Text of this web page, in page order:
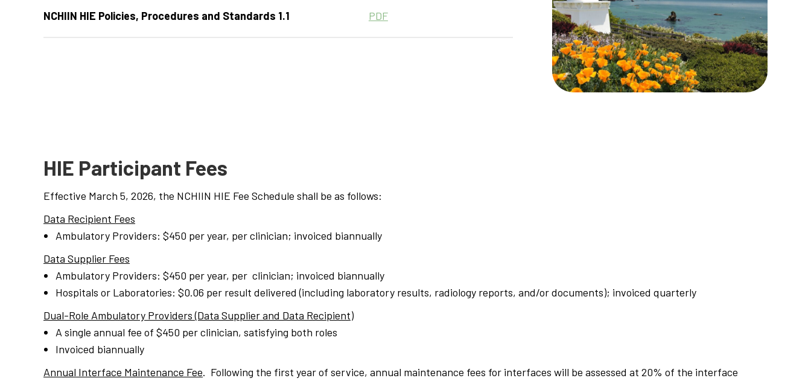
NCHIIN HIE Policies, Procedures and Standards 1.1 PDF
HIE Participant Fees
Effective March 5, 2026, the NCHIIN HIE Fee Schedule shall be as follows:
Data Recipient Fees
Ambulatory Providers: $450 per year, per clinician; invoiced biannually
Data Supplier Fees
Ambulatory Providers: $450 per year, per clinician; invoiced biannually
Hospitals or Laboratories: $0.06 per result delivered (including laboratory results, radiology reports, and/or documents); invoiced quarterly
Dual-Role Ambulatory Providers (Data Supplier and Data Recipient)
A single annual fee of $450 per clinician, satisfying both roles
Invoiced biannually
Annual Interface Maintenance Fee. Following the first year of service, annual maintenance fees for interfaces will be assessed at 20% of the interface